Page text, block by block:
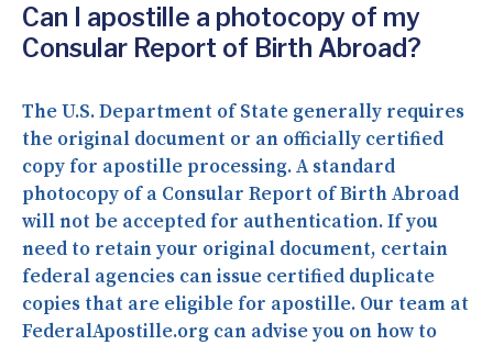
Can I apostille a photocopy of my
Consular Report of Birth Abroad?
The U.S. Department of State generally requires
the original document or an officially certified
copy for apostille processing. A standard
photocopy of a Consular Report of Birth Abroad
will not be accepted for authentication. If you
need to retain your original document, certain
federal agencies can issue certified duplicate
copies that are eligible for apostille. Our team at
FederalApostille.org can advise you on how to